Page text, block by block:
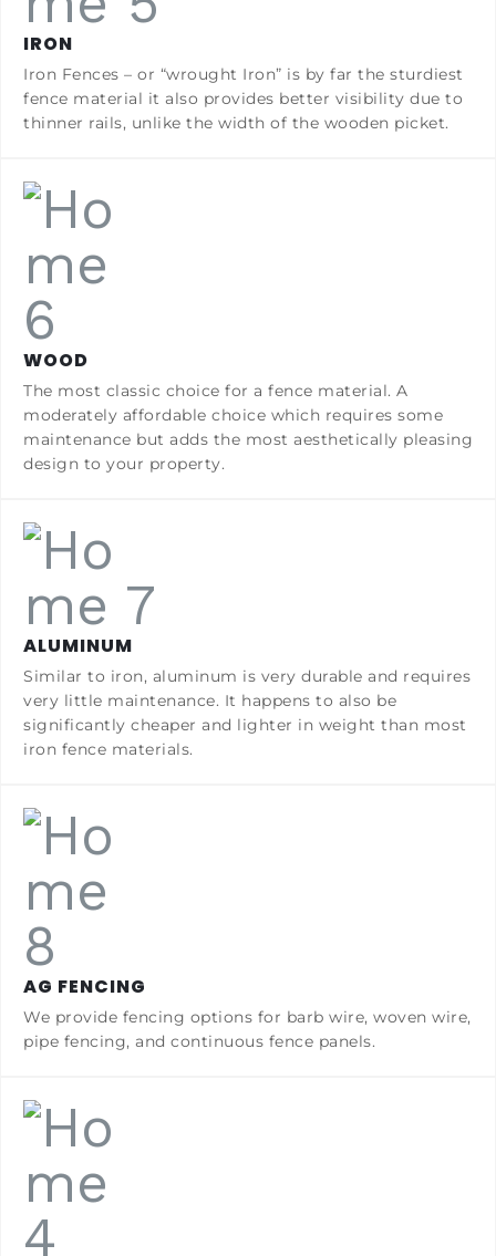
IRON
Iron Fences – or “wrought Iron” is by far the sturdiest
fence material it also provides better visibility due to
thinner rails, unlike the width of the wooden picket.
WOOD
The most classic choice for a fence material. A
moderately affordable choice which requires some
maintenance but adds the most aesthetically pleasing
design to your property.
ALUMINUM
Similar to iron, aluminum is very durable and requires
very little maintenance. It happens to also be
significantly cheaper and lighter in weight than most
iron fence materials.
AG FENCING
We provide fencing options for barb wire, woven wire,
pipe fencing, and continuous fence panels.